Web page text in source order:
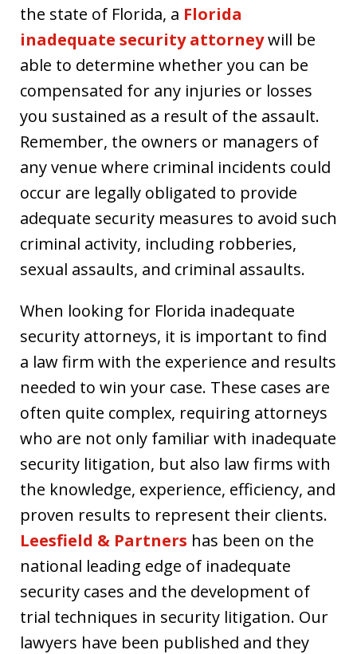
the state of Florida, a Florida
inadequate security attorneywill be
able to determine whether you can be
compensated for any injuries or losses
you sustained as a result of the assault.
Remember, the owners or managers of
any venue where criminal incidents could
occur are legally obligated to provide
adequate security measures to avoid such
criminal activity, including robberies,
sexual assaults, and criminal assaults.
When looking for Florida inadequate
security attorneys, it is important to find
a law firm with the experience and results
needed to win your case. These cases are
often quite complex, requiring attorneys
who are not only familiar with inadequate
security litigation, but also law firms with
the knowledge, experience, efficiency, and
proven results to represent their clients.
Leesfield & Partners has been on the
national leading edge of inadequate
security cases and the development of
trial techniques in security litigation. Our
lawyers have been published and they